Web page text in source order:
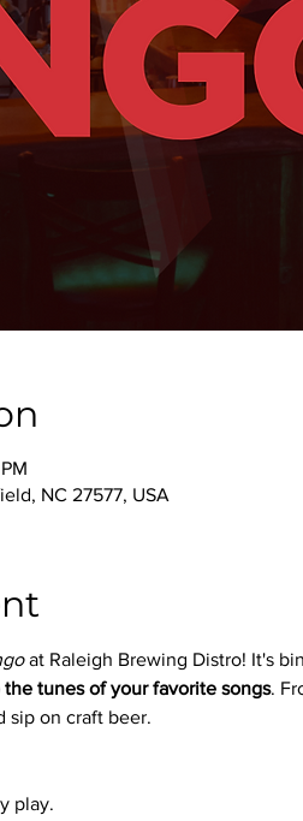
NC 27577, USA
at Raleigh Brewing Distro! It's
tunes of your favorite songs.
sip on craft beer.
play.